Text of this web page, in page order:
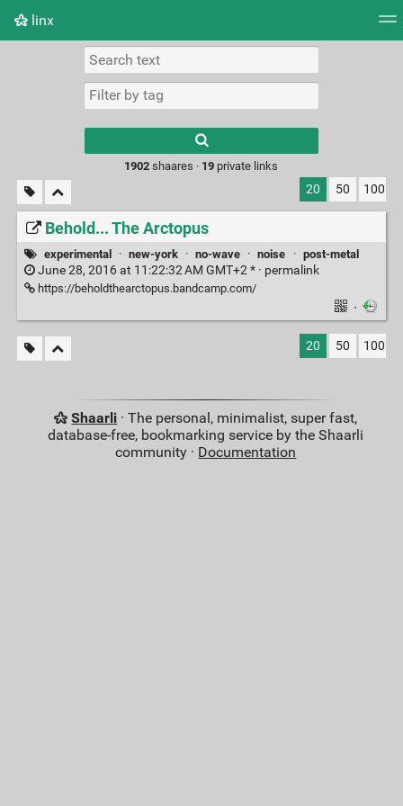
linx
Picture wall
results.
1902 shaares · 19 private links
20 50 100
Behold... The Arctopus
experimental · new-york · no-wave · noise · post-metal
June 28, 2016 at 11:22:32 AM GMT+2 * · permalink
https://beholdthearctopus.bandcamp.com/
·
20 50 100
Shaarli · The personal, minimalist, super fast,
database-free, bookmarking service by the Shaarli
community · Documentation